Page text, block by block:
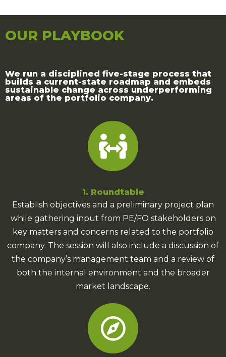
OUR PLAYBOOK
We run a disciplined five-stage process that
builds a current-state roadmap and embeds
sustainable change across underperforming
areas of the portfolio company.
1. Roundtable
Establish objectives and a preliminary project plan
while gathering input from PE/FO stakeholders on
key matters and concerns related to the portfolio
company. The session will also include a discussion of
the company’s management team and a review of
both the internal environment and the broader
market landscape.